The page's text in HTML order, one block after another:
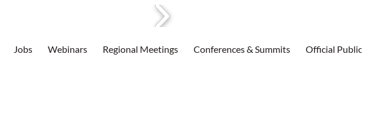
Jobs Webinars Regional Meetings Conferences & Summits Official Publications